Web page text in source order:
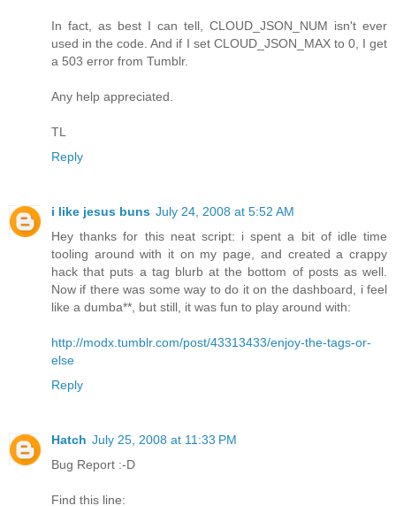
In fact, as best I can tell, CLOUD_JSON_NUM isn't ever
used in the code. And if I set CLOUD_JSON_MAX to 0, I get
a 503 error from Tumblr.
Any help appreciated.
TL
Reply
i like jesus buns July 24, 2008 at 5:52 AM
Hey thanks for this neat script: i spent a bit of idle time
tooling around with it on my page, and created a crappy
hack that puts a tag blurb at the bottom of posts as well.
Now if there was some way to do it on the dashboard, i feel
like a dumba**, but still, it was fun to play around with:
http://modx.tumblr.com/post/43313433/enjoy-the-tags-or-
else
Reply
Hatch July 25, 2008 at 11:33 PM
Bug Report :-D
Find this line: